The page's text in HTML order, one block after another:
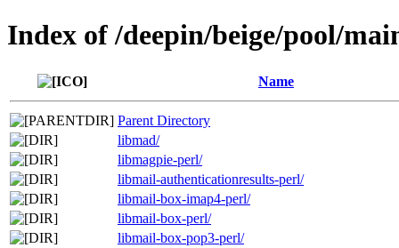
Index of /deepin/beige/pool/
Name
Parent Directory
libmad/
libmagpie-perl/
libmail-authenticationresults-perl/
libmail-box-imap4-perl/
libmail-box-perl/
libmail-box-pop3-perl/